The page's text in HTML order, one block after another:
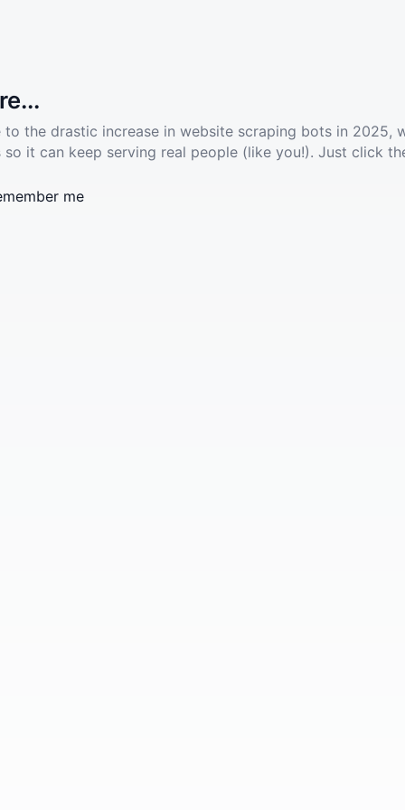
to the drastic increase in website scraping bots in 2025,
so it can keep serving real people (like you!). Just click
me